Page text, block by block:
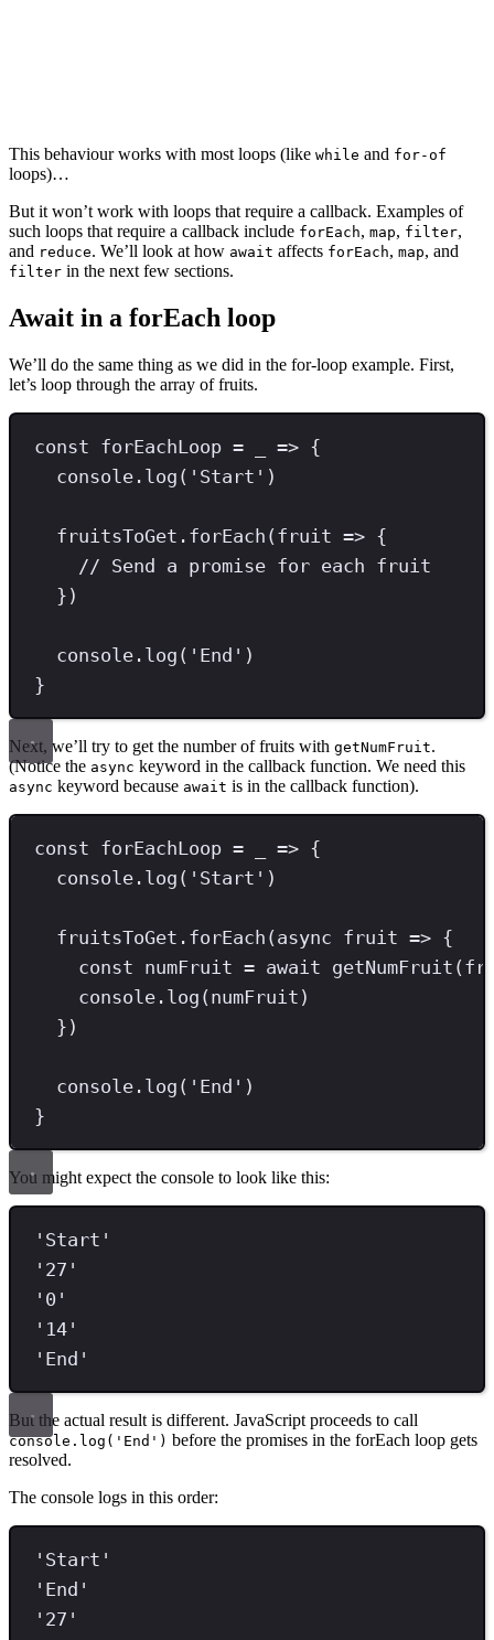
This behaviour works with most loops (like while and for-of
loops)…
But it won’t work with loops that require a callback. Examples of
such loops that require a callback include forEach, map, filter,
and reduce. We’ll look at how await affects forEach, map, and
filter in the next few sections.
Await in a forEach loop
We’ll do the same thing as we did in the for-loop example. First,
let’s loop through the array of fruits.
const forEachLoop = _ => {
console . log ( ' Start ' )
fruitsToGet . forEach (fruit => {
// Send a promise for each fruit
})
console . log ( ' End ' )
}
Next, we’ll try to get the number of fruits with getNumFruit.
(Notice the async keyword in the callback function. We need this
async keyword because await is in the callback function).
const forEachLoop = _ => {
console . log ( ' Start ' )
fruitsToGet . forEach ( async fruit => {
const numFruit = await getNumFruit
console . log (numFruit)
})
console . log ( ' End ' )
}
You might expect the console to look like this:
' Start '
' 27 '
' 0 '
' 14 '
' End '
But the actual result is different. JavaScript proceeds to call
console.log('End') before the promises in the forEach loop gets
resolved.
The console logs in this order:
'Start'
'End'
'27'